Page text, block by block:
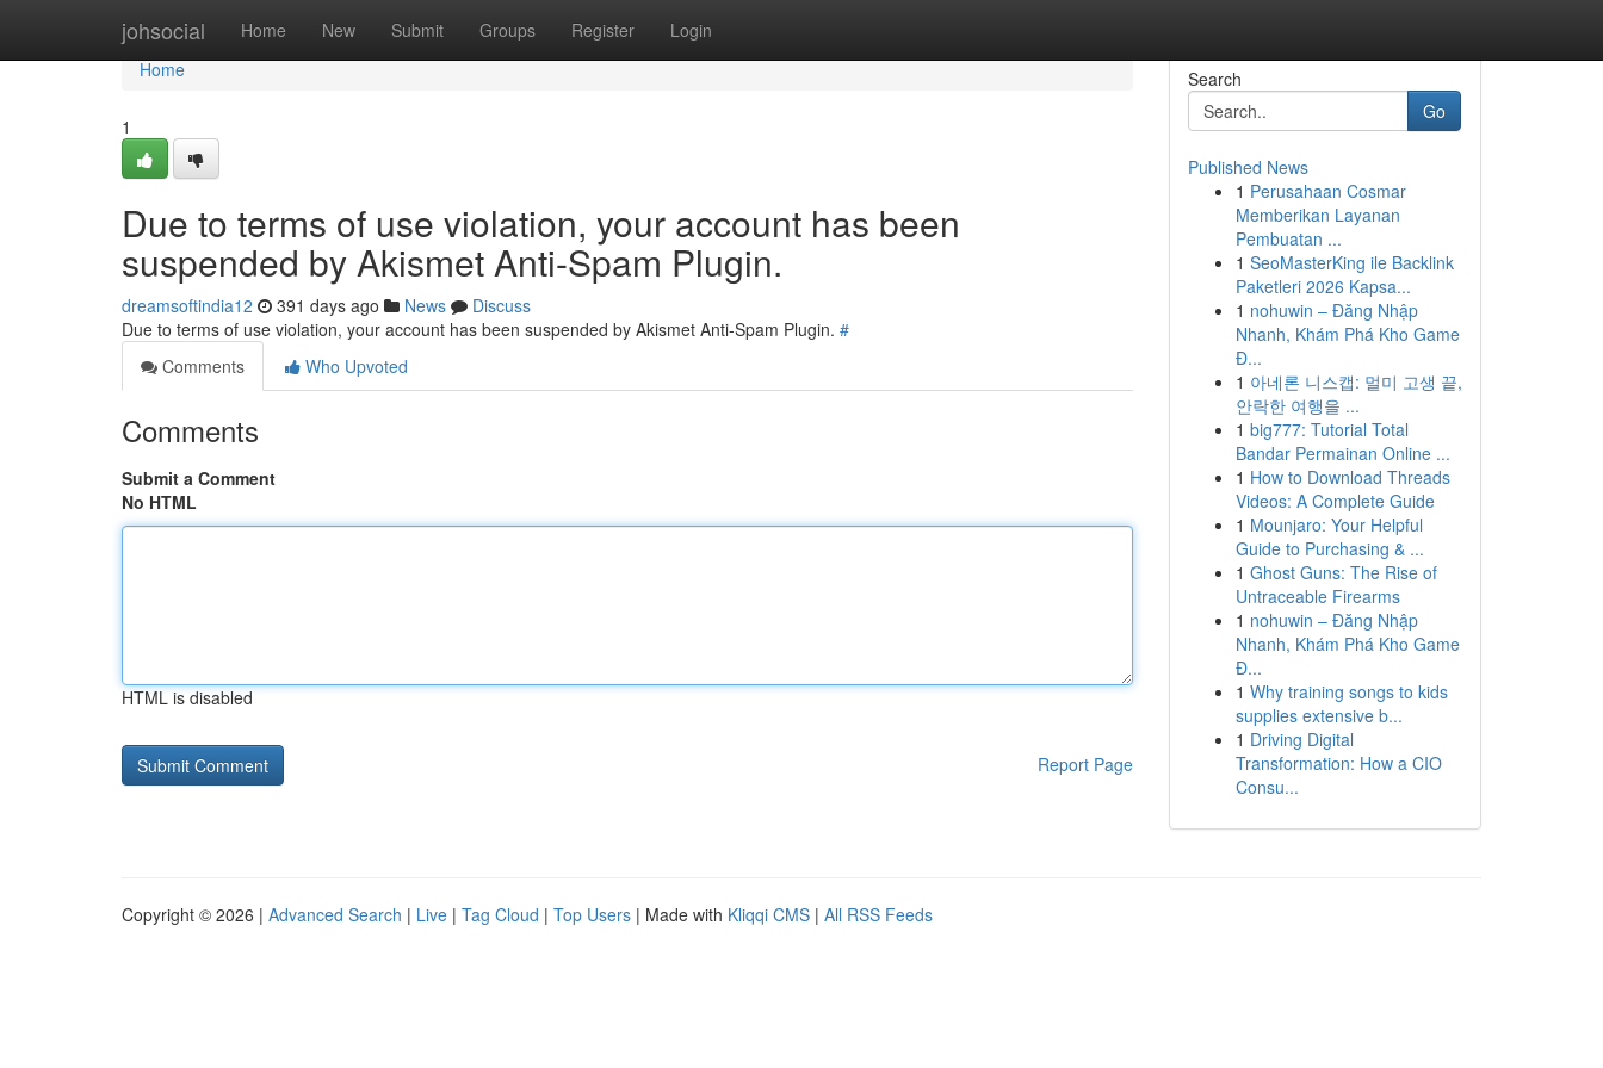
johsocial Home New Submit Groups Register Login
Home
Home
1
Due to terms of use violation, your account has been
suspended by Akismet Anti-Spam Plugin.
dreamsoftindia12 391 days ago News
Discuss
Due to terms of use violation, your account has been suspended by Akismet Anti-Spam Plugin. #
Comments
Who Upvoted
Comments
Submit a Comment
No HTML
HTML is disabled
Report Page
Search
Go
Published News
1 Perusahaan Cosmar
Memberikan Layanan
Pembuatan ...
1 SeoMasterKing ile Backlink
Paketleri 2026 Kapsa...
1 nohuwin – Đăng Nhập
Nhanh, Khám Phá Kho Game
Đ...
1 아네론 니스캡: 멀미 고생 끝,
안락한 여행을 ...
1 big777: Tutorial Total
Bandar Permainan Online ...
1 How to Download Threads
Videos: A Complete Guide
1 Mounjaro: Your Helpful
Guide to Purchasing & ...
1 Ghost Guns: The Rise of
Untraceable Firearms
1 nohuwin – Đăng Nhập
Nhanh, Khám Phá Kho Game
Đ...
1 Why training songs to kids
supplies extensive b...
1 Driving Digital
Transformation: How a CIO
Consu...
Copyright © 2026 | Advanced Search | Live | Tag Cloud | Top Users | Made with Kliqqi CMS | All RSS Feeds